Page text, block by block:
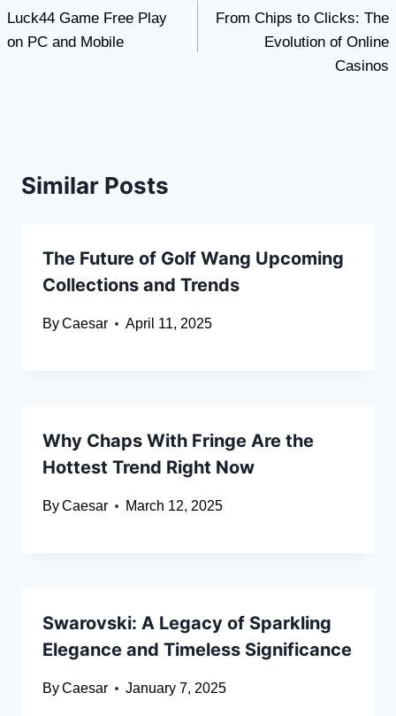
navigation
Luck44 Game Free Play
on PC and Mobile
From Chips to Clicks: The
Evolution of Online
Casinos
Similar Posts
The Future of Golf Wang Upcoming
Collections and Trends
ByCaesar April 11, 2025
Why Chaps With Fringe Are the
Hottest Trend Right Now
ByCaesar March 12, 2025
Swarovski: A Legacy of Sparkling
Elegance and Timeless Significance
ByCaesar January 7, 2025